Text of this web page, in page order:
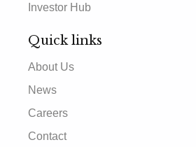
Investor Hub
Quick links
About Us
News
Careers
Contact